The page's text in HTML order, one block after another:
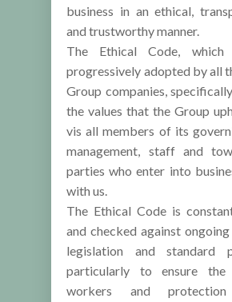
business in an ethical,
and trustworthy manner.
The Ethical Code, which
progressively adopted by all
Group companies,
the values that the Group
vis all members of its
management, staff and
parties who enter into
with us.
The Ethical Code is
and checked against ongoing
legislation and standard
particularly to ensure
workers and